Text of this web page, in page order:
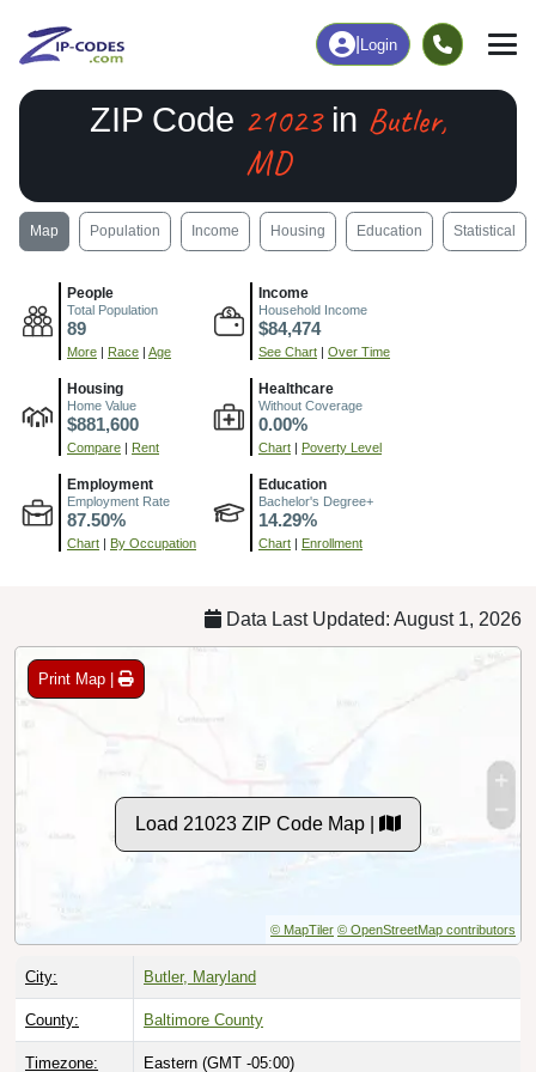
Login
ZIP Code 21023in Butler,
MD
Map Population Income Housing Education Statistical
People
Total Population
89
More | Race | Age
Income
Household Income
$84,474
See Chart | Over Time
Housing
Home Value
$881,600
Compare | Rent
Healthcare
Without Coverage
0.00%
Chart | Poverty Level
Employment
Employment Rate
87.50%
Chart | By Occupation
Education
Bachelor's Degree+
14.29%
Chart | Enrollment
Data Last Updated: August 1, 2026
Print Map |
Load 21023 ZIP Code Map |
© MapTiler © OpenStreetMap contributors
City: Butler, Maryland
County: Baltimore County
Timezone: Eastern (GMT -05:00)